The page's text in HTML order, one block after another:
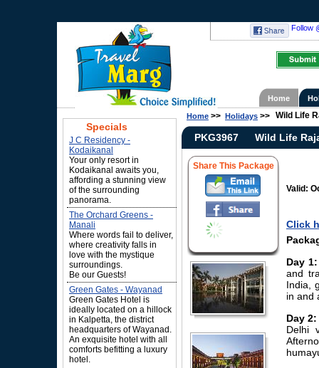
Follow
Home
Specials
J C Residency -
Kodaikanal
Your only resort in
Kodaikanal awaits you,
affording a stunning view
of the surrounding
panorama.
The Orchard Greens -
Manali
Where words fail to deliver,
where creativity falls in
love with the mystique
surroundings.
Be our Guests!
Green Gates - Wayanad
Green Gates Hotel is
ideally located on a hillock
in Kalpetta, the district
headquarters of Wayanad.
An exquisite hotel with all
comforts befitting a luxury
hotel.
Home >> Holidays >> Wild Life
PKG3967 Wild Life
Share This Package
Valid:
Click
Day 1:
and
India,
in and
Day 2:
Delhi